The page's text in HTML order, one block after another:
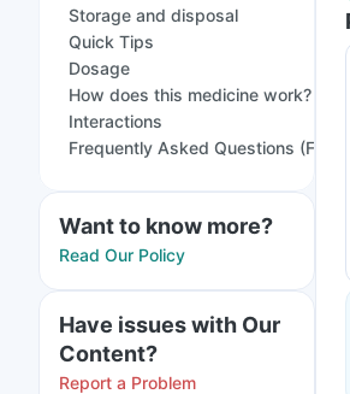
Storage and disposal
Quick Tips
Dosage
How does this medicine work?
Interactions
Frequently Asked Questions (FAQs)
Want to know more?
Read Our Policy
Have issues with Our
Content?
Report a Problem